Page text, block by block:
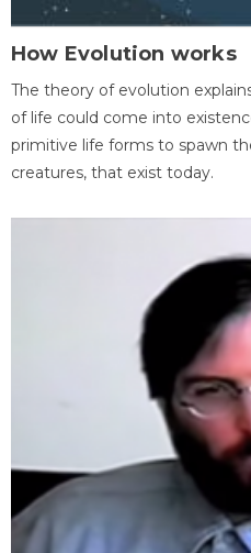
How Evolution works
The theory of evolution
of life could come into
primitive life forms to spawn
creatures, that exist today.